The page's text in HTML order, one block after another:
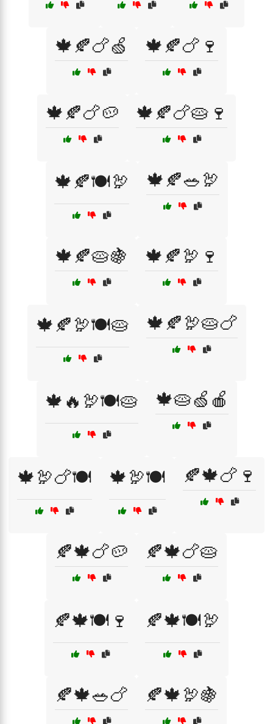
🍁🍂🍗🍏 🍁🍂🍗🍷
🍁🍂🍗🥔 🍁🍂🍗🥧🍷
🍁🍂🍽️🦃 🍁🍂🥗🦃
🍁🍂🥧🍇 🍁🍂🦃🍷
🍁🍂🦃🍽️🥧 🍁🍂🦃🥧🍗
🍁🔥🦃🍽️🥧 🍁🥧🍏🍎
🍁🦃🍗🍽️ 🍁🦃🍽️ 🍂🍁🍗🍷
🍂🍁🍗🥔 🍂🍁🍗🥧
🍂🍁🍽️🍷 🍂🍁🍽️🦃
🍂🍁🥗🍗 🍂🍁🦃🍇